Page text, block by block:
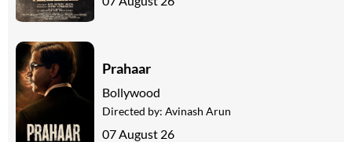
Prahaar
Bollywood
Directed by: Avinash Arun
07 August 26